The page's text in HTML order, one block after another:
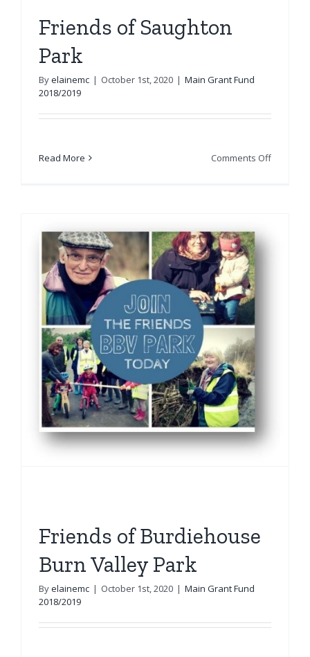
Friends of Saughton
Park
Byelainemc | October 1st, 2020 | Main Grant Fund
2018/2019
Read More Comments Offon
Friends of Burdiehouse
Burn Valley Park
Byelainemc | October 1st, 2020 | Main Grant Fund
2018/2019